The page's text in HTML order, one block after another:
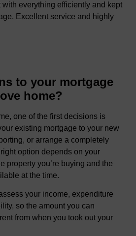
with everything efficiently and kept
Excellent service and highly
to your mortgage
home?
one of the first decisions is
existing mortgage to your new
or arrange a completely
option depends on your
property you’re buying and the
at the time.
your income, expenditure
so the amount you can
from when you took out your